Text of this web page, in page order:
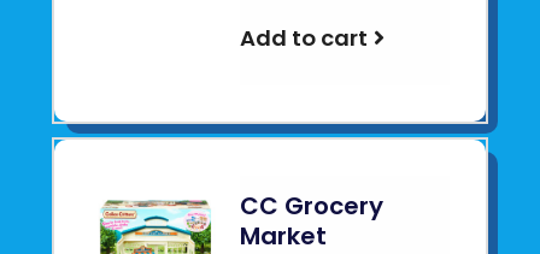
Add to cart
CC Grocery
Market